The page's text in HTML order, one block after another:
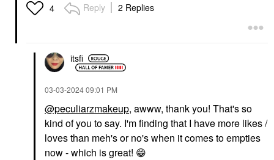
4 Reply 2 Replies
itsfi
‎03-03-202409:01 PM
@peculiarzmakeup, awww, thank you! That's so
kind of you to say. I'm finding that I have more likes /
loves than meh's or no's when it comes to empties
now - which is great! 😁